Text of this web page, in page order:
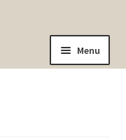
Menu